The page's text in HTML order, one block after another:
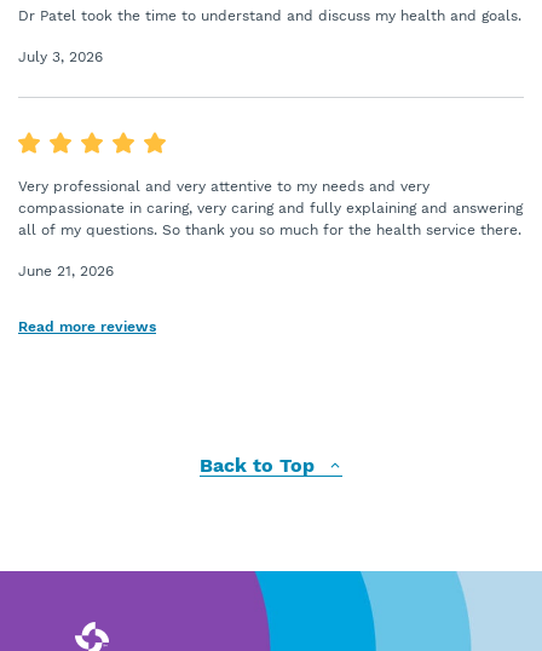
Dr Patel took the time to understand and discuss my health and goals.
July 3, 2026
Very professional and very attentive to my needs and very
compassionate in caring, very caring and fully explaining and answering
all of my questions. So thank you so much for the health service there.
June 21, 2026
Read more reviews
Back to Top